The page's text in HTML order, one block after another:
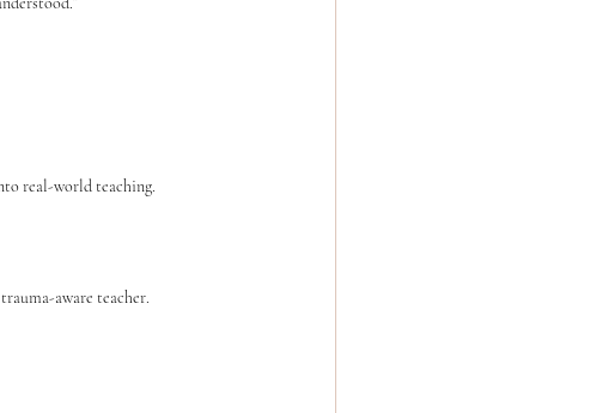
real-world teaching.
aware teacher.